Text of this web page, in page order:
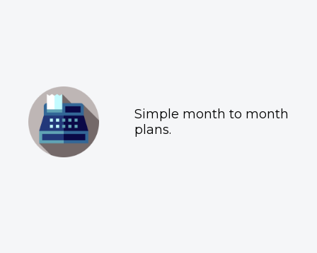
Simple month to month
plans.